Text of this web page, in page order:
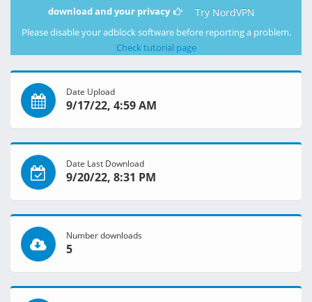
download and your privacy
Try NordVPN
Please disable your adblock software before reporting a problem.
Check tutorial page
Date Upload
9/17/22, 4:59 AM
Date Last Download
9/20/22, 8:31 PM
Number downloads
5